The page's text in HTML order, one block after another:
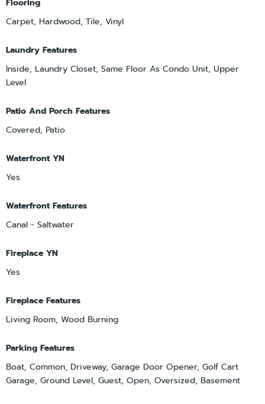
Flooring
Carpet, Hardwood, Tile, Vinyl
Laundry Features
Inside, Laundry Closet, Same Floor As Condo Unit, Upper
Level
Patio And Porch Features
Covered, Patio
Waterfront YN
Yes
Waterfront Features
Canal - Saltwater
Fireplace YN
Yes
Fireplace Features
Living Room, Wood Burning
Parking Features
Boat, Common, Driveway, Garage Door Opener, Golf Cart
Garage, Ground Level, Guest, Open, Oversized, Basement